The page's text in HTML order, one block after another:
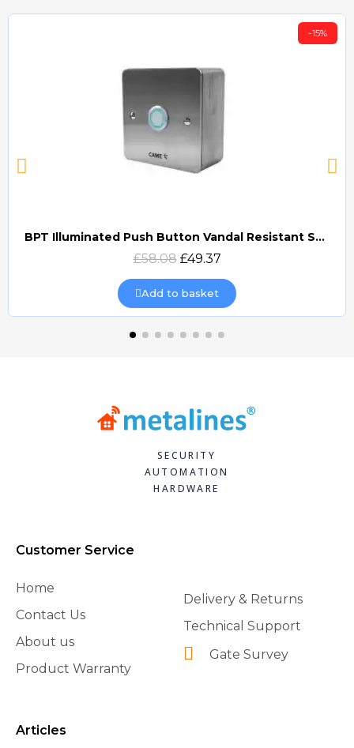
Quick view
-15%
BPT Illuminated Push Button Vandal Resistant Surface Mount (DOCP-VRSI)
£58.08 £49.37
Add to basket
SECURITY
AUTOMATION
HARDWARE
Customer Service
Home
Contact Us
About us
Product Warranty
Delivery & Returns
Technical Support
Gate Survey
Articles